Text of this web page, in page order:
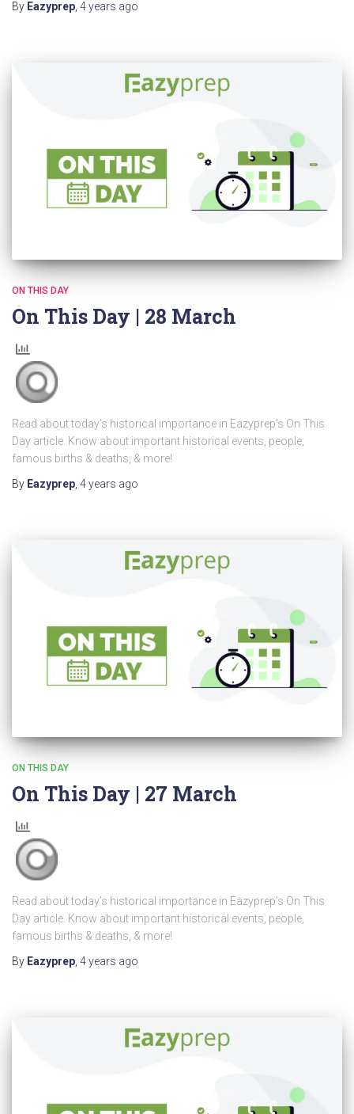
By Eazyprep, 4 years ago
ON THIS DAY
On This Day | 28 March
Read about today’s historical importance in Eazyprep’s On This
Day article. Know about important historical events, people,
famous births & deaths, & more!
By Eazyprep 4 years ago
ON THIS DAY
On This Day | 27 March
Read about today’s historical importance in Eazyprep’s On This
Day article. Know about important historical events, people,
famous births & deaths, & more!
By Eazyprep 4 years ago